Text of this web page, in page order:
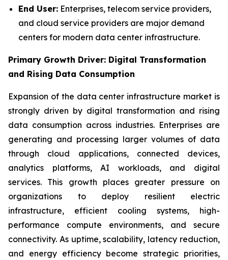
End User: Enterprises, telecom service providers,
and cloud service providers are major demand
centers for modern data center infrastructure.
Primary Growth Driver: Digital Transformation
and Rising Data Consumption
Expansion of the data center infrastructure market is
strongly driven by digital transformation and rising
data consumption across industries. Enterprises are
generating and processing larger volumes of data
through cloud applications, connected devices,
analytics platforms, AI workloads, and digital
services. This growth places greater pressure on
organizations to deploy resilient electric
infrastructure, efficient cooling systems, high-
performance compute environments, and secure
connectivity. As uptime, scalability, latency reduction,
and energy efficiency become strategic priorities,